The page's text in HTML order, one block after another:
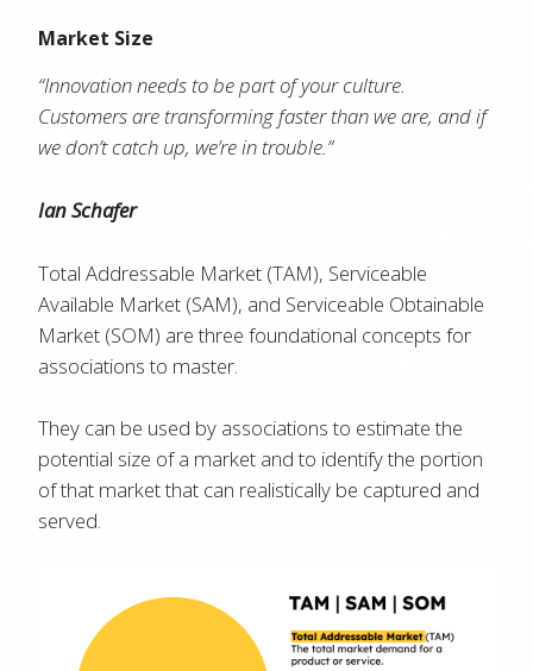
Market Size
“Innovation needs to be part of your culture.
Customers are transforming faster than we are, and if
we don’t catch up, we’re in trouble.”
Ian Schafer
Total Addressable Market (TAM), Serviceable
Available Market (SAM), and Serviceable Obtainable
Market (SOM) are three foundational concepts for
associations to master.
They can be used by associations to estimate the
potential size of a market and to identify the portion
of that market that can realistically be captured and
served.